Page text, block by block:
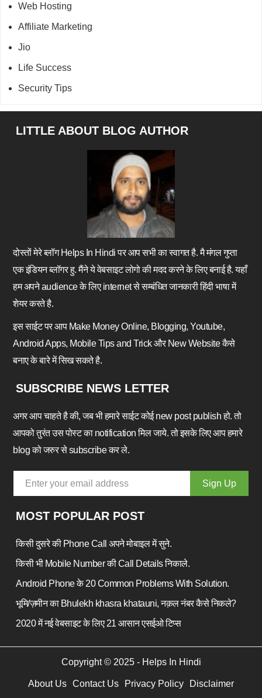
Web Hosting
Affiliate Marketing
Jio
Life Success
Security Tips
Footer
LITTLE ABOUT BLOG AUTHOR
दोस्तों मेरे ब्लॉग Helps In Hindi पर आप सभी का स्वागत है. मै मंगल गुप्ता
एक इंडियन ब्लॉगर हु. मैंने ये वेबसाइट लोगो की मदद करने के लिए बनाई है. यहाँ
हम अपने audience के लिए internet से सम्बंधित जानकारी हिंदी भाषा में
शेयर करते है.
इस साईट पर आप Make Money Online, Blogging, Youtube,
Android Apps, Mobile Tips and Trick और New Website कैसे
बनाए के बारे में सिख सकते है.
SUBSCRIBE NEWS LETTER
अगर आप चाहते है की, जब भी हमारे साईट कोई new post publish हो. तो
आपको तुरंत उस पोस्ट का notification मिल जाये. तो इसके लिए आप हमारे
blog को जरुर से subscribe कर ले.
MOST POPULAR POST
किसी दुसरे की Phone Call अपने मोबाइल में सुने.
किसी भी Mobile Number की Call Details निकाले.
Android Phone के 20 Common Problems With Solution.
भूमि/ज़मीन का Bhulekh khasra khatauni, नक़ल नंबर कैसे निकले?
2020 में नई वेबसाइट के लिए 21 आसान एसईओ टिप्स
Copyright © 2025 - Helps In Hindi
About Us Contact Us Privacy Policy Disclaimer